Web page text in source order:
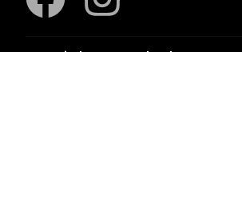
LAPA Kinder-en Jeugboeke